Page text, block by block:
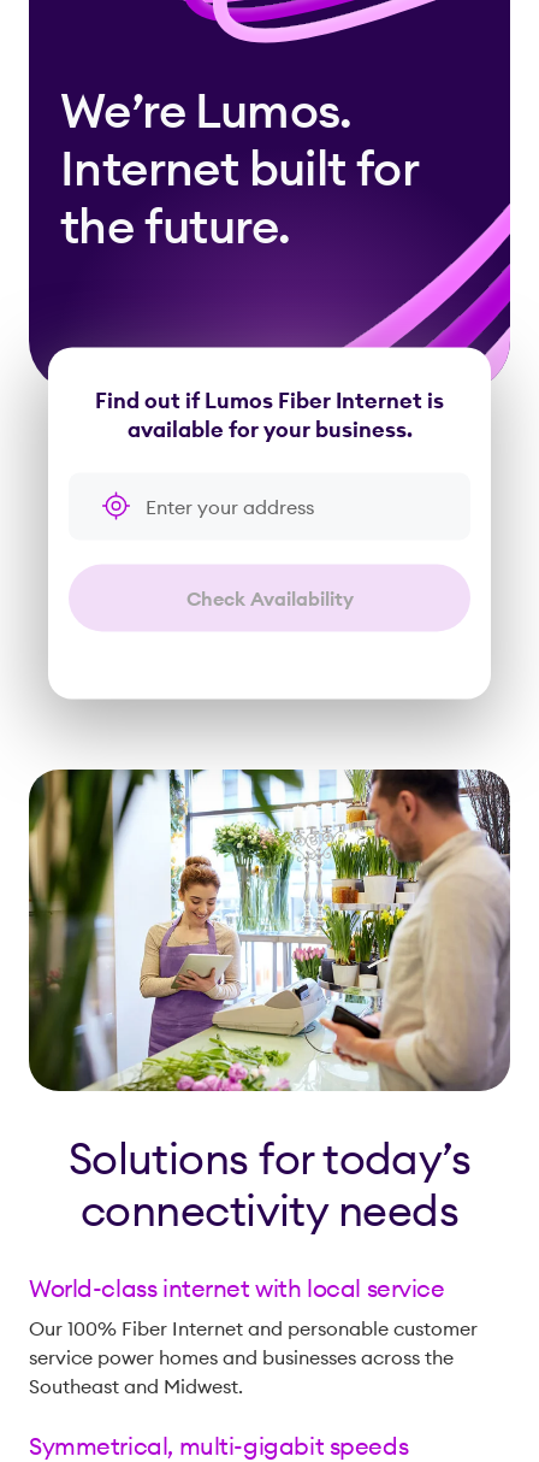
We’re Lumos.
Internet built for
the future.
Find out if Lumos Fiber Internet is
available for your business.
Enter your address
Check Availability
Solutions for today’s
connectivity needs
World-class internet with local service
Our 100% Fiber Internet and personable customer
service power homes and businesses across the
Southeast and Midwest.
Symmetrical, multi-gigabit speeds